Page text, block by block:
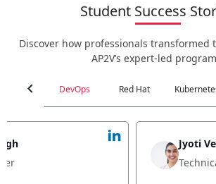
Student Success
Discover how professionals transformed
AP2V’s expert-led
chevron_left DevOps Red Hat
Jyoti Verma